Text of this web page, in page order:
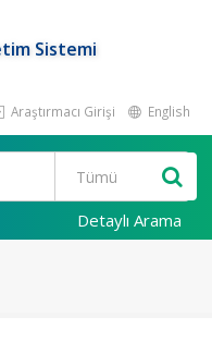
Sistemi
Araştırmacı Girişi English
Detaylı Arama